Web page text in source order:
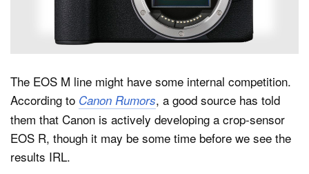
The EOS M line might have some internal competition.
According to Canon Rumors, a good source has told
them that Canon is actively developing a crop-sensor
EOS R, though it may be some time before we see the
results IRL.